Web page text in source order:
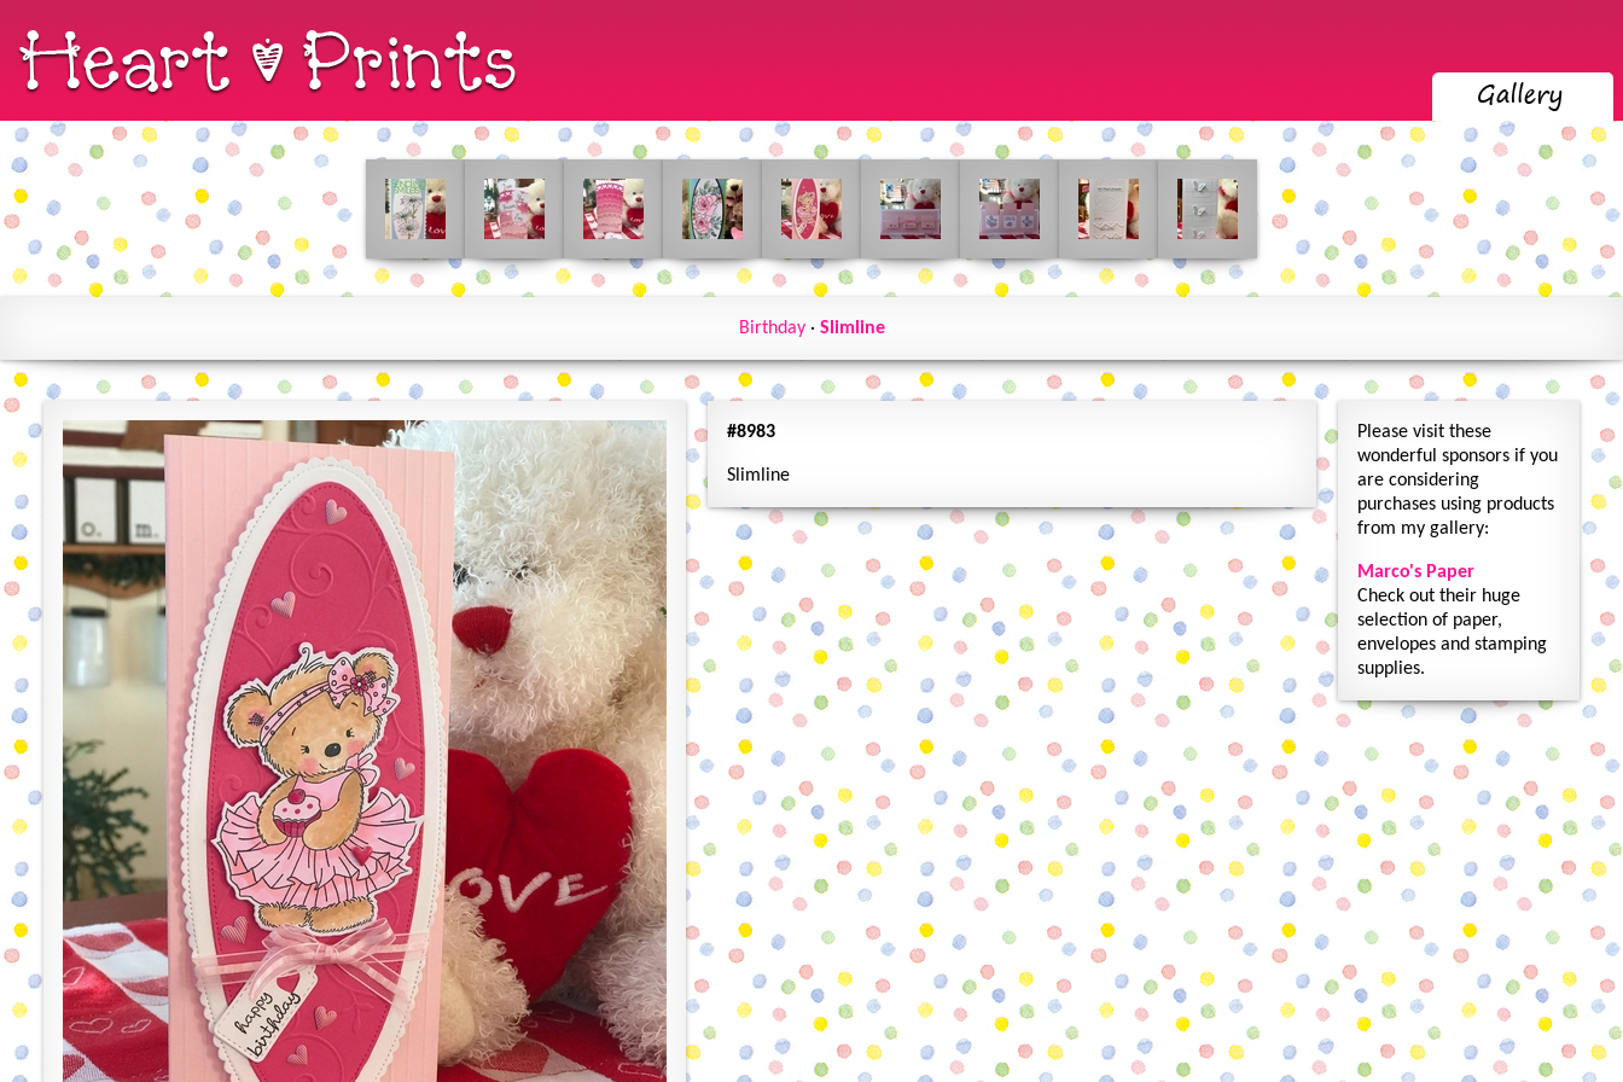
Birthday· Slimline
#8983
Slimline
Please visit these
wonderful sponsors if you
are considering
purchases using products
from my gallery:
Marco's Paper
Check out their huge
selection of paper,
envelopes and stamping
supplies.